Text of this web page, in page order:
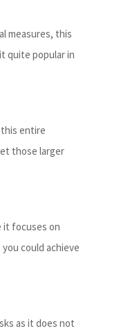
measures, this
quite popular in
entire
those larger
it focuses on
could achieve
as it does not